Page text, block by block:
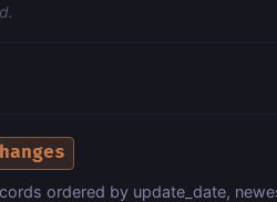
ordered by update_date,